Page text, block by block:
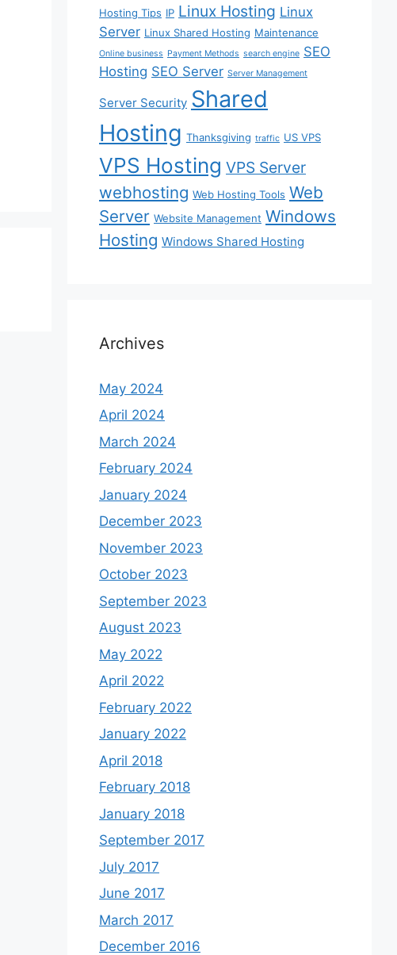
Hosting Tips IP Linux Hosting Linux
Server Linux Shared Hosting Maintenance
Online business Payment Methods search engine SEO
Hosting SEO Server Server Management
Server Security Shared
Hosting Thanksgiving traffic US VPS
VPS Hosting VPS Server
webhosting Web Hosting Tools Web
Server Website Management Windows
Hosting Windows Shared Hosting
Archives
May 2024
April 2024
March 2024
February 2024
January 2024
December 2023
November 2023
October 2023
September 2023
August 2023
May 2022
April 2022
February 2022
January 2022
April 2018
February 2018
January 2018
September 2017
July 2017
June 2017
March 2017
December 2016